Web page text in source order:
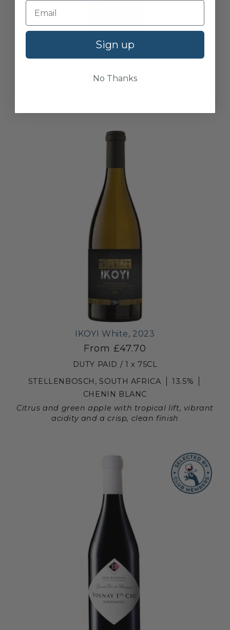
Niepoort, Vintage Port, 1997
From £70.60
DUTY PAID / 1 x 75CL
IKOYI White, 2023
From £47.70
DUTY PAID / 1 x 75CL
STELLENBOSCH, SOUTH AFRICA
13.5%
CHENIN BLANC
Citrus and green apple with tropical lift, vibrant
acidity and a crisp, clean finish
Sign up
No Thanks